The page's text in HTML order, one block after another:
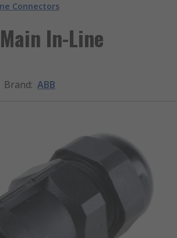
Connectors
In-Line
Brand: ABB